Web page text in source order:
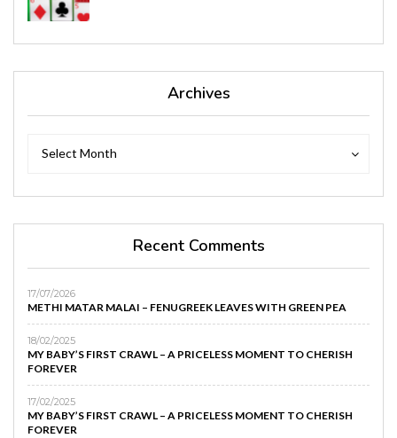
Archives
Select Month
Recent Comments
17/07/2026
METHI MATAR MALAI – FENUGREEK LEAVES WITH GREEN PEA
18/02/2025
MY BABY’S FIRST CRAWL – A PRICELESS MOMENT TO CHERISH
FOREVER
17/02/2025
MY BABY’S FIRST CRAWL – A PRICELESS MOMENT TO CHERISH
FOREVER